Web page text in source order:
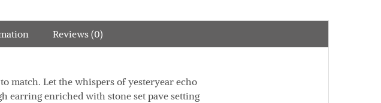
Reviews (0)
match. Let the whispers of yesteryear echo
earring enriched with stone set pave setting